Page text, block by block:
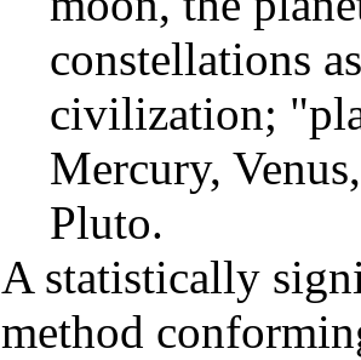
constellations
civilization;
Mercury,
Pluto.
A statistically
method